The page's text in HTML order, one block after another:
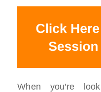
When you're